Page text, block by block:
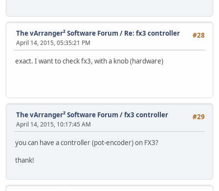
#28
The vArranger² Software Forum / Re: fx3 controller
April 14, 2015, 05:35:21 PM
exact. I want to check fx3, with a knob (hardware)
#29
The vArranger² Software Forum /fx3 controller
April 14, 2015, 10:17:45 AM
you can have a controller (pot-encoder) on FX3?
thank!